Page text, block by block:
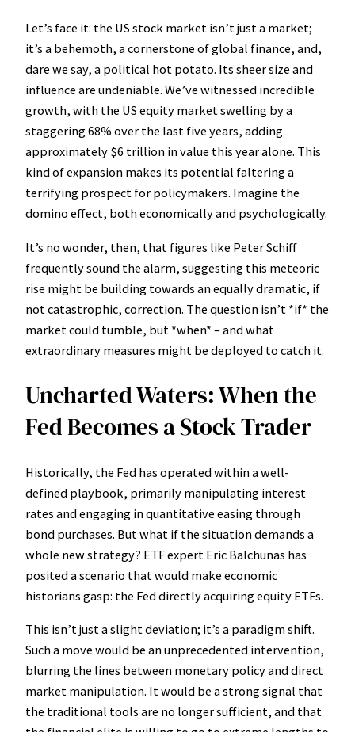
Let’s face it: the US stock market isn’t just a market;
it’s a behemoth, a cornerstone of global finance, and,
dare we say, a political hot potato. Its sheer size and
influence are undeniable. We’ve witnessed incredible
growth, with the US equity market swelling by a
staggering 68% over the last five years, adding
approximately $6 trillion in value this year alone. This
kind of expansion makes its potential faltering a
terrifying prospect for policymakers. Imagine the
domino effect, both economically and psychologically.
It’s no wonder, then, that figures like Peter Schiff
frequently sound the alarm, suggesting this meteoric
rise might be building towards an equally dramatic, if
not catastrophic, correction. The question isn’t *if* the
market could tumble, but *when* – and what
extraordinary measures might be deployed to catch it.
Uncharted Waters: When the
Fed Becomes a Stock Trader
Historically, the Fed has operated within a well-
defined playbook, primarily manipulating interest
rates and engaging in quantitative easing through
bond purchases. But what if the situation demands a
whole new strategy? ETF expert Eric Balchunas has
posited a scenario that would make economic
historians gasp: the Fed directly acquiring equity ETFs.
This isn’t just a slight deviation; it’s a paradigm shift.
Such a move would be an unprecedented intervention,
blurring the lines between monetary policy and direct
market manipulation. It would be a strong signal that
the traditional tools are no longer sufficient, and that